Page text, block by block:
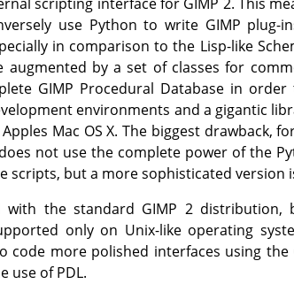
use Python to write GIMP plug-
in comparison to the Lisp-like
augmented by a set of classes for
GIMP Procedural Database in
environments and a gigantic
Mac OS X. The biggest drawback,
not use the complete power of the
scripts, but a more sophisticated version
with the standard GIMP 2 distribution,
only on Unix-like operating
code more polished interfaces using the
use ofPDL.